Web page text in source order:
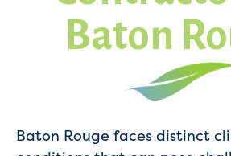
Baton
Baton Rouge faces distinct